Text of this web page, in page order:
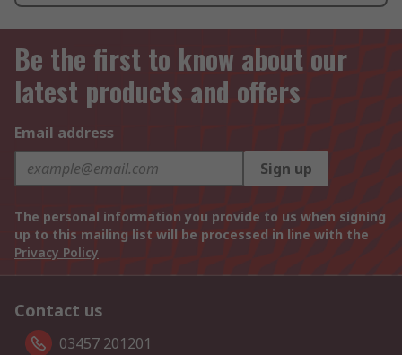
Be the first to know about our
latest products and offers
Email address
Sign up
The personal information you provide to us when signing
up to this mailing list will be processed in line with the
Privacy Policy
Contact us
03457 201201